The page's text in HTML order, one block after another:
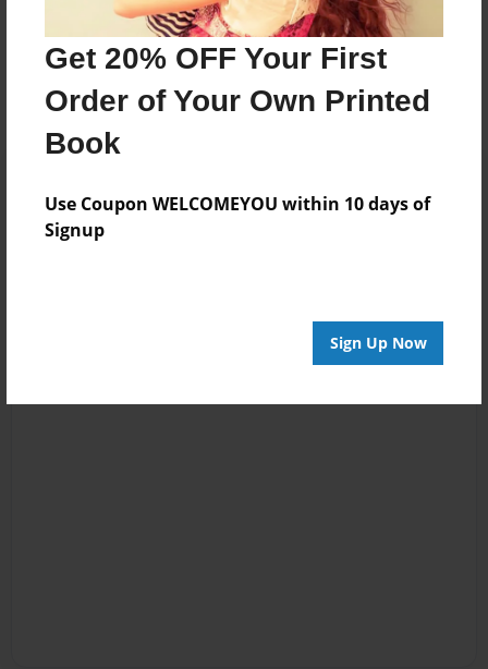
Get 20% OFF Your First
Order of Your Own Printed
Book
Use Coupon WELCOMEYOU within 10 days of
Signup
Sign Up Now
Messages from the Author
No author messages are available for this book.